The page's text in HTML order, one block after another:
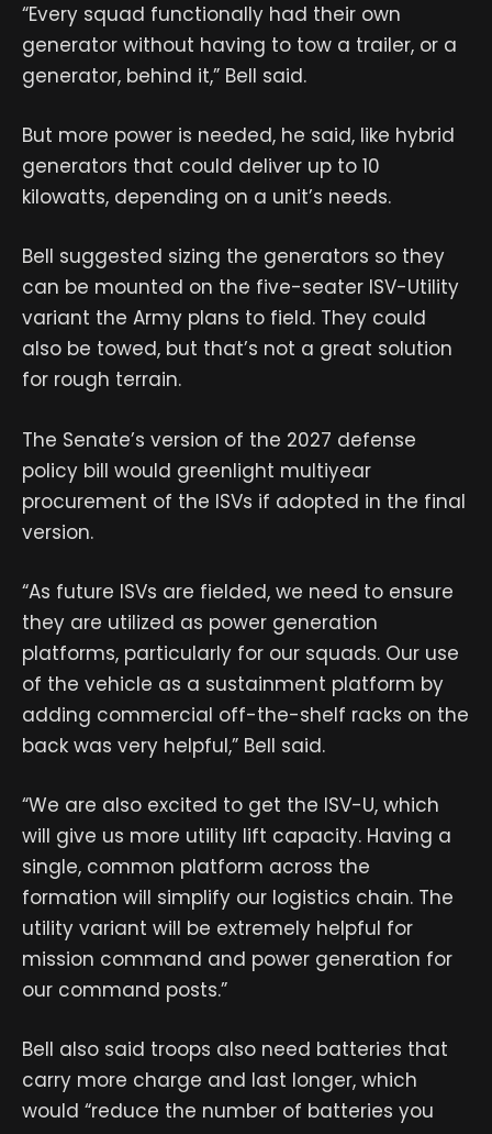
“Every squad functionally had their own
generator without having to tow a trailer, or a
generator, behind it,” Bell said.
But more power is needed, he said, like hybrid
generators that could deliver up to 10
kilowatts, depending on a unit’s needs.
Bell suggested sizing the generators so they
can be mounted on the five-seater ISV-Utility
variant the Army plans to field. They could
also be towed, but that’s not a great solution
for rough terrain.
The Senate’s version of the 2027 defense
policy bill would greenlight multiyear
procurement of the ISVs if adopted in the final
version.
“As future ISVs are fielded, we need to ensure
they are utilized as power generation
platforms, particularly for our squads. Our use
of the vehicle as a sustainment platform by
adding commercial off-the-shelf racks on the
back was very helpful,” Bell said.
“We are also excited to get the ISV-U, which
will give us more utility lift capacity. Having a
single, common platform across the
formation will simplify our logistics chain. The
utility variant will be extremely helpful for
mission command and power generation for
our command posts.”
Bell also said troops also need batteries that
carry more charge and last longer, which
would “reduce the number of batteries you